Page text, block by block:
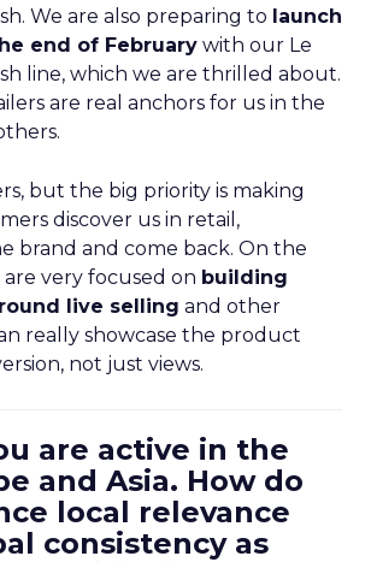
We are also preparing to launch
end of February with our Le
line, which we are thrilled about.
are real anchors for us in the
but the big priority is making
discover us in retail,
brand and come back. On the
are very focused on building
live selling and other
really showcase the product
not just views.
are active in the
and Asia. How do
local relevance
consistency as